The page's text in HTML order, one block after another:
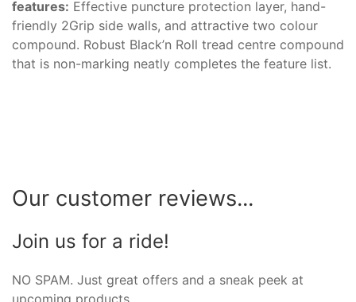
features: Effective puncture protection layer, hand-
friendly 2Grip side walls, and attractive two colour
compound. Robust Black’n Roll tread centre compound
that is non-marking neatly completes the feature list.
Our customer reviews...
Join us for a ride!
NO SPAM. Just great offers and a sneak peek at
upcoming products.